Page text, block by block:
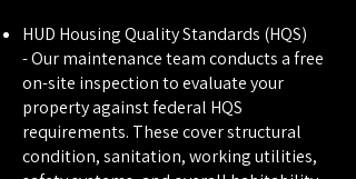
HUD Housing Quality Standards (HQS)
-Our maintenance team conducts a free
on-site inspection to evaluate your
property against federal HQS
requirements. These cover structural
condition, sanitation, working utilities,